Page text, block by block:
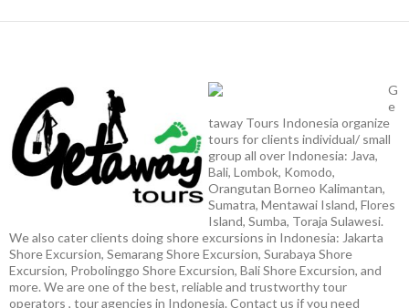
G
e
taway Tours Indonesia organize
tours for clients individual/ small
group all over Indonesia: Java,
Bali, Lombok, Komodo,
Orangutan Borneo Kalimantan,
Sumatra, Mentawai Island, Flores
Island, Sumba, Toraja Sulawesi.
We also cater clients doing shore excursions in Indonesia: Jakarta
Shore Excursion, Semarang Shore Excursion, Surabaya Shore
Excursion, Probolinggo Shore Excursion, Bali Shore Excursion, and
more. We are one of the best, reliable and trustworthy tour
operators , tour agencies in Indonesia. Contact us if you need